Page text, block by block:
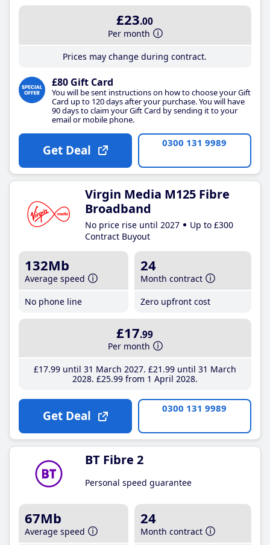
£23.00
Per month
Prices may change during contract.
£80 Gift Card
You will be sent instructions on how to choose your Gift
Card up to 120 days after your purchase. You will have
90 days to claim your Gift Card by sending it to your
email or mobile phone.
Get Deal 0300 131 9989
Virgin Media M125 Fibre
Broadband
No price rise until 2027
Up to £300
Contract Buyout
132Mb
Average speed
No phone line
24
Month contract
Zero upfront cost
£17.99
Per month
£17.99until 31 March 2027 £21 .99until 31 March
2028 £25.99from 1 April 2028
Get Deal 0300 131 9989
BT Fibre 2
Personal speed guarantee
67Mb
Average speed
24
Month contract